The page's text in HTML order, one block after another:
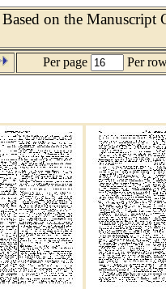
on the Manuscript
Per page Per